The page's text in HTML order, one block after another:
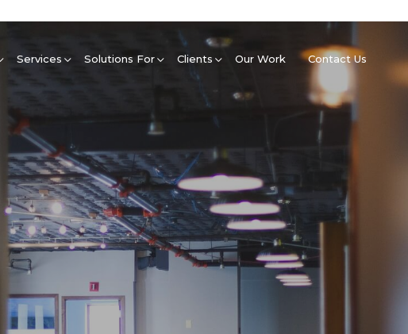
Services Solutions For Clients Our Work Contact Us